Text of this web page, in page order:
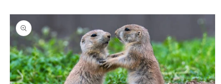
SKIP TO
PRODUCT
INFORMATION